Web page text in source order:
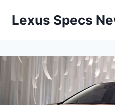
Lexus Specs